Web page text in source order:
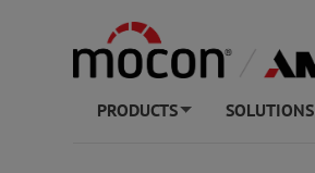
PRODUCTS SOLUTIONS